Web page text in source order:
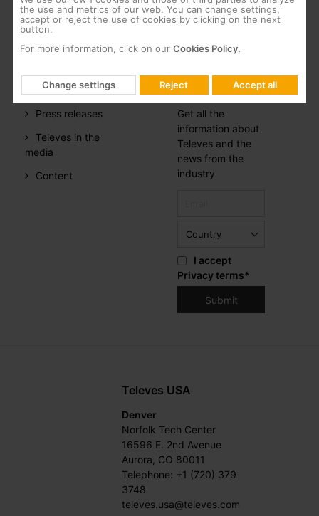
CSR
Whistleblowing
ROOM
Press releases
Televes in the
media
Content
SUBSCRIPTION
Get all the
information about
Televes and the
news from the
industry
I accept
Privacy terms*
Televes USA
Denver
Norfolk Tech Center
16596 E. 2nd Avenue
Aurora, CO 80011
Telephone: +1 (720) 379
3748
televes.usa@televes.com
the use and metrics of our web. You can change settings,
accept or reject the use of cookies by clicking on the next
button.
For more information, click on our Cookies Policy.
Change settings Reject Accept all